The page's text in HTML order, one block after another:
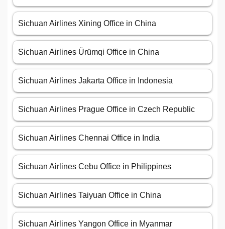
Sichuan Airlines Xining Office in China
Sichuan Airlines Ürümqi Office in China
Sichuan Airlines Jakarta Office in Indonesia
Sichuan Airlines Prague Office in Czech Republic
Sichuan Airlines Chennai Office in India
Sichuan Airlines Cebu Office in Philippines
Sichuan Airlines Taiyuan Office in China
Sichuan Airlines Yangon Office in Myanmar